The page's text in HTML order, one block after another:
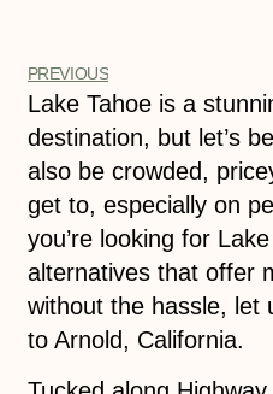
PREVIOUS
Lake Tahoe is a
destination, but let’s
also be crowded,
get to, especially on
you’re looking for
alternatives that offer
without the hassle, let
to Arnold, California.